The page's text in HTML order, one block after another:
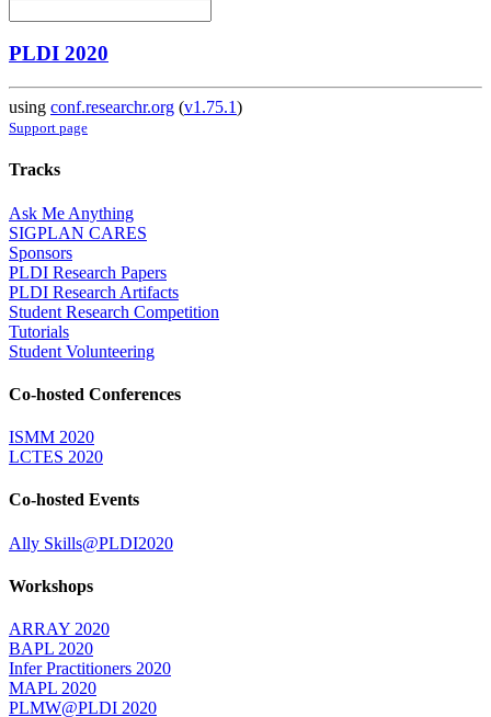
PLDI 2020
using conf.researchr.org (v1.75.1)
Support page
Tracks
Ask Me Anything
SIGPLAN CARES
Sponsors
PLDI Research Papers
PLDI Research Artifacts
Student Research Competition
Tutorials
Student Volunteering
Co-hosted Conferences
ISMM 2020
LCTES 2020
Co-hosted Events
Ally Skills@PLDI2020
Workshops
ARRAY 2020
BAPL 2020
Infer Practitioners 2020
MAPL 2020
PLMW@PLDI 2020